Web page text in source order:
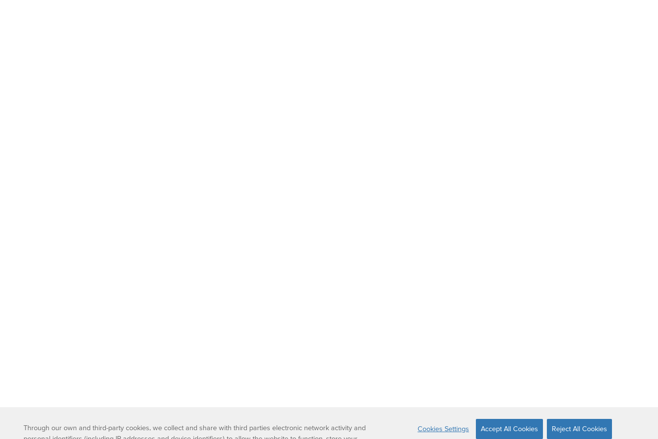
Through our own and third-party cookies, we collect and share with third parties electronic network activity and
Cookies Settings Accept All Cookies Reject All Cookies